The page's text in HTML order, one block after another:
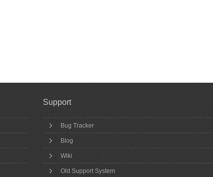
Support
Bug Tracker
Blog
Wiki
Old Support System